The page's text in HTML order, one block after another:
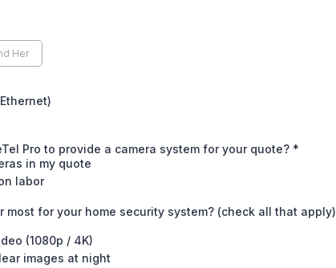
Pro to provide a camera system for your quote? *
in my quote
labor
most for your home security system? (check all that apply)
(1080p / 4K)
images at night